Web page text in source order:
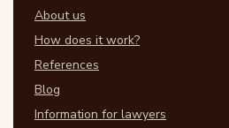
About us
How does it work?
References
Blog
Information for lawyers